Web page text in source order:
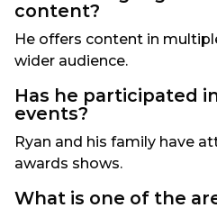
content?
He offers content in
wider audience.
Has he participated
events?
Ryan and his family have
awards shows.
What is one of the